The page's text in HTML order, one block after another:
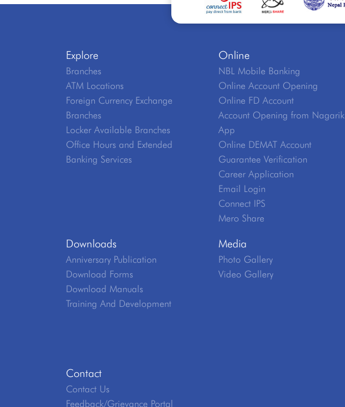
Explore
Branches
ATM Locations
Foreign Currency Exchange
Branches
Locker Available Branches
Office Hours and Extended
Banking Services
Online
NBL Mobile Banking
Online Account Opening
Online FD Account
Account Opening from Nagarik
App
Online DEMAT Account
Guarantee Verification
Career Application
Email Login
Connect IPS
Mero Share
Downloads
Anniversary Publication
Download Forms
Download Manuals
Training And Development
Media
Photo Gallery
Video Gallery
Contact
Contact Us
Feedback/Grievance Portal